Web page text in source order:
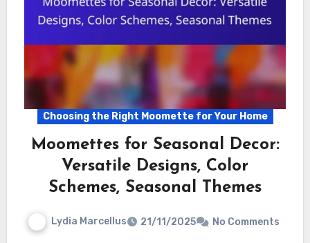
Choosing the Right Moomette for Your Home
Moomettes for Seasonal Decor:
Versatile Designs, Color
Schemes, Seasonal Themes
Lydia Marcellus 21/11/2025 No Comments